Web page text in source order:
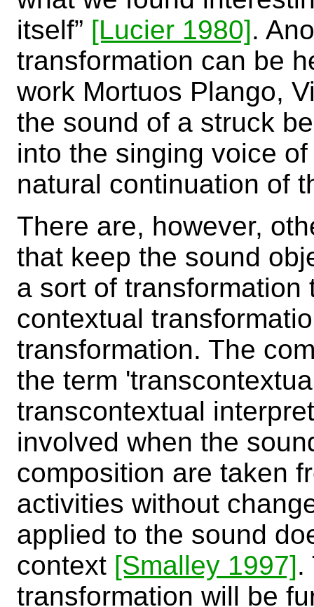
itself” [Lucier 1980].
transformation can be
work Mortuos Plango,
the sound of a struck
into the singing voice
natural continuation of
There are, however,
that keep the sound
a sort of
contextual
transformation. The
the term
transcontextual
involved when the
composition are taken
activities without
applied to the sound
context [Smalley 1997].
transformation will be